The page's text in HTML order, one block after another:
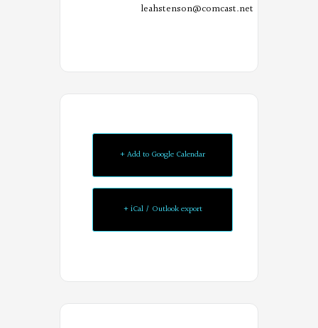
leahstenson@comcast.net
+ Add to Google Calendar
+ iCal / Outlook export